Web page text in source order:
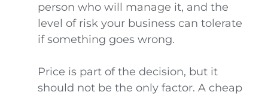
person who will manage it, and the
level of risk your business can tolerate
if something goes wrong.
Price is part of the decision, but it
should not be the only factor. A cheap